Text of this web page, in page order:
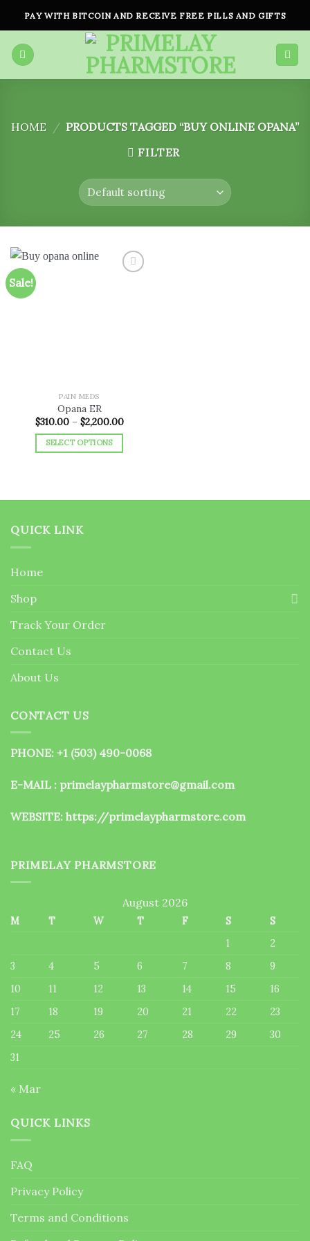
content
PAY WITH BITCOIN AND RECEIVE FREE PILLS AND GIFTS
HOME / PRODUCTS TAGGED “BUY ONLINE OPANA”
FILTER
Sale!
PAIN MEDS
Opana ER
$310.00 – $2,200.00Price
$2,200.00
SELECT OPTIONS
multiple
The
the
QUICK LINK
Home
Shop
Track Your Order
Contact Us
About Us
CONTACT US
PHONE: +1 (503) 490-0068
E-MAIL : primelaypharmstore@gmail.com
WEBSITE: https://primelaypharmstore.com
PRIMELAY PHARMSTORE
August 2026
M T W T F S
S
1
2
3
4 5 6 7 8
9
10
11 12 13 14 15
16
17
18 19 20 21 22
23
24
25 26 27 28 29
30
31
« Mar
QUICK LINKS
FAQ
Privacy Policy
Terms and Conditions